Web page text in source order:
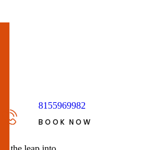
8155969982
BOOK NOW